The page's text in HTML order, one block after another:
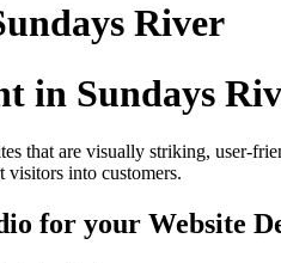
River
in Sundays
that are visually striking, user-
visitors into customers.
for your Website